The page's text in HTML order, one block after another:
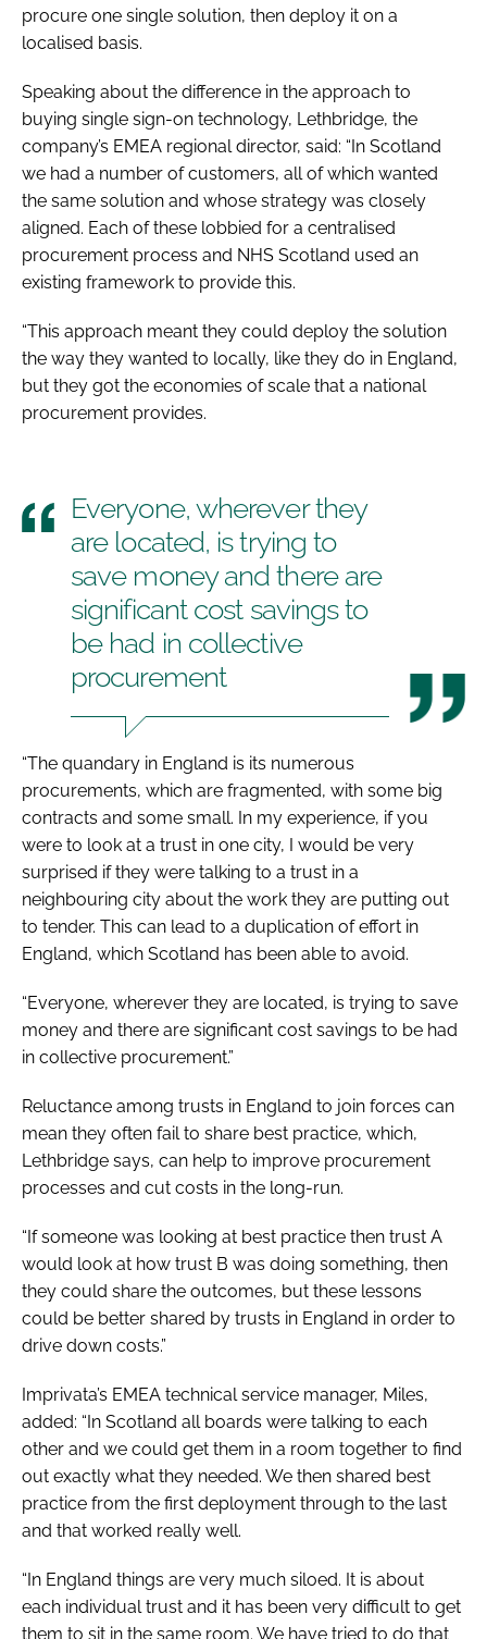
procure one single solution, then deploy it on a
localised basis.
Speaking about the difference in the approach to
buying single sign-on technology, Lethbridge, the
company’s EMEA regional director, said: “In Scotland
we had a number of customers, all of which wanted
the same solution and whose strategy was closely
aligned. Each of these lobbied for a centralised
procurement process and NHS Scotland used an
existing framework to provide this.
“This approach meant they could deploy the solution
the way they wanted to locally, like they do in England,
but they got the economies of scale that a national
procurement provides.
Everyone, wherever they
are located, is trying to
save money and there are
significant cost savings to
be had in collective
procurement
“The quandary in England is its numerous
procurements, which are fragmented, with some big
contracts and some small. In my experience, if you
were to look at a trust in one city, I would be very
surprised if they were talking to a trust in a
neighbouring city about the work they are putting out
to tender. This can lead to a duplication of effort in
England, which Scotland has been able to avoid.
“Everyone, wherever they are located, is trying to save
money and there are significant cost savings to be had
in collective procurement.”
Reluctance among trusts in England to join forces can
mean they often fail to share best practice, which,
Lethbridge says, can help to improve procurement
processes and cut costs in the long-run.
“If someone was looking at best practice then trust A
would look at how trust B was doing something, then
they could share the outcomes, but these lessons
could be better shared by trusts in England in order to
drive down costs.”
Imprivata’s EMEA technical service manager, Miles,
added: “In Scotland all boards were talking to each
other and we could get them in a room together to find
out exactly what they needed. We then shared best
practice from the first deployment through to the last
and that worked really well.
“In England things are very much siloed. It is about
each individual trust and it has been very difficult to get
them to sit in the same room. We have tried to do that